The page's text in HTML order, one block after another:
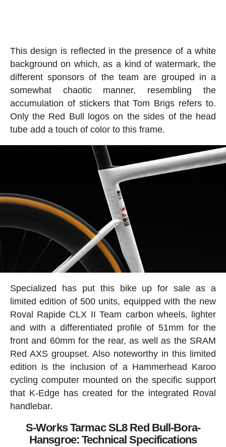
This design is reflected in the presence of a white
background on which, as a kind of watermark, the
different sponsors of the team are grouped in a
somewhat chaotic manner, resembling the
accumulation of stickers that Tom Brigs refers to.
Only the Red Bull logos on the sides of the head
tube add a touch of color to this frame.
Specialized has put this bike up for sale as a
limited edition of 500 units, equipped with the new
Roval Rapide CLX II Team carbon wheels, lighter
and with a differentiated profile of 51mm for the
front and 60mm for the rear, as well as the SRAM
Red AXS groupset. Also noteworthy in this limited
edition is the inclusion of a Hammerhead Karoo
cycling computer mounted on the specific support
that K-Edge has created for the integrated Roval
handlebar.
S-Works Tarmac SL8 Red Bull-Bora-
Hansgroe: Technical Specifications